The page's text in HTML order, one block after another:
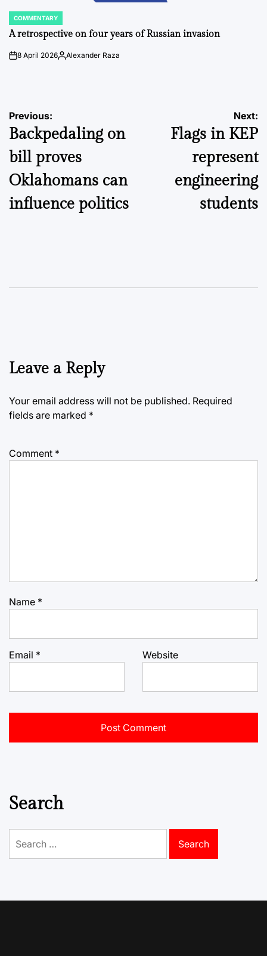
POSTED
IN
COMMENTARY
A retrospective on four years of Russian invasion
on8 April 2026Posted
Alexander Raza
Post
navigation
Previous:
Backpedaling on
bill proves
Oklahomans can
influence politics
Next:
Flags in KEP
represent
engineering
students
Leave a Reply
Your email address will not be published. Required
fields are marked *
Comment *
Name *
Email * Website
Search
for: